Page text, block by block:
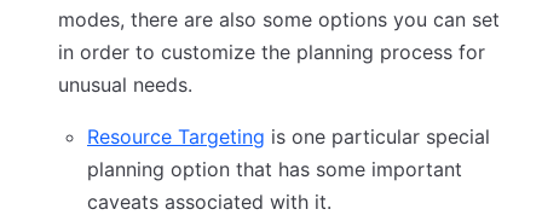
modes, there are also some options you can set
in order to customize the planning process for
unusual needs.
Resource Targeting is one particular special
planning option that has some important
caveats associated with it.